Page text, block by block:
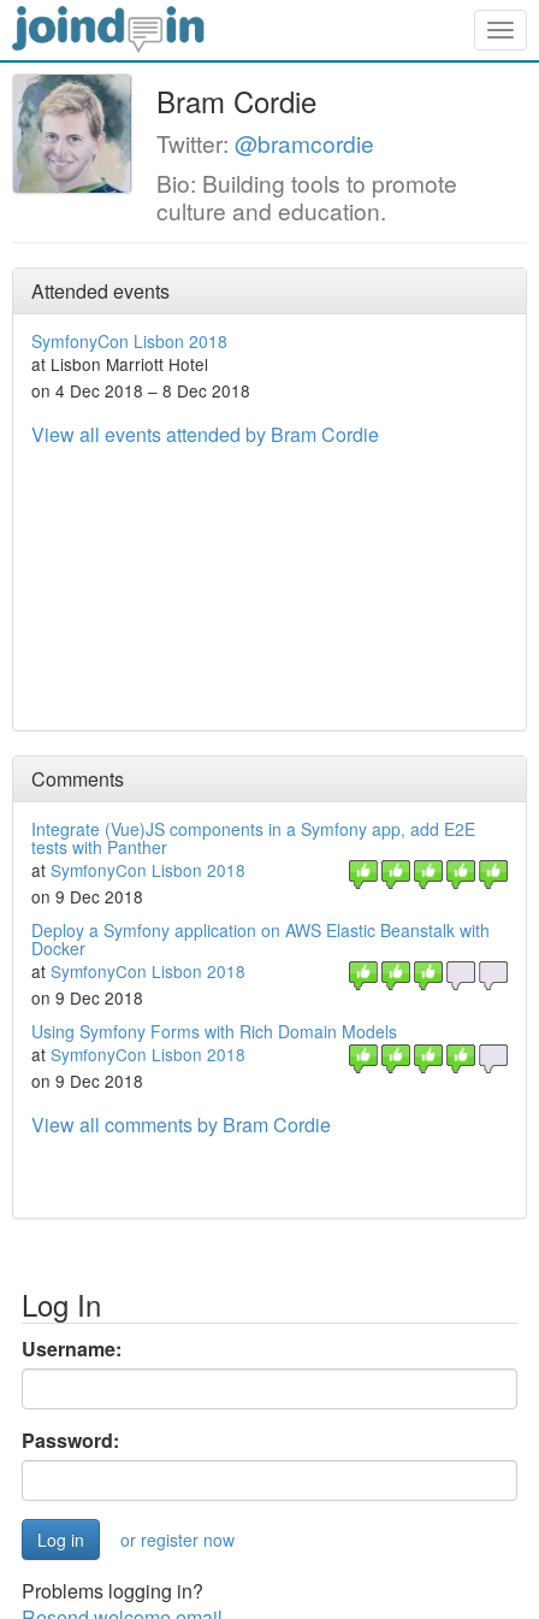
Bram Cordie
Twitter: @bramcordie
Bio: Building tools to promote
culture and education.
Attended events
SymfonyCon Lisbon 2018
at Lisbon Marriott Hotel
on 4 Dec 2018 – 8 Dec 2018
View all events attended by Bram Cordie
Comments
Integrate (Vue)JS components in a Symfony app, add E2E
tests with Panther
at SymfonyCon Lisbon 2018
on 9 Dec 2018
Deploy a Symfony application on AWS Elastic Beanstalk with
Docker
at SymfonyCon Lisbon 2018
on 9 Dec 2018
Using Symfony Forms with Rich Domain Models
at SymfonyCon Lisbon 2018
on 9 Dec 2018
View all comments by Bram Cordie
Log In
Username:
Password:
or register now
Problems logging in?